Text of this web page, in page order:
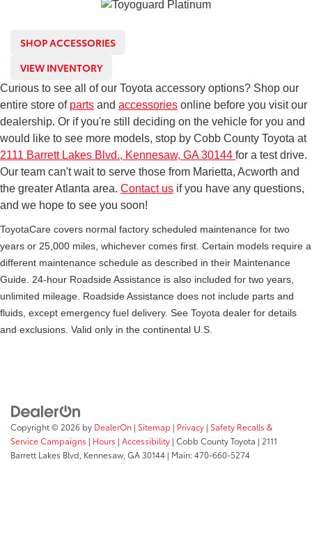
SHOP ACCESSORIES
VIEW INVENTORY
Curious to see all of our Toyota accessory options? Shop our
entire store of parts and accessories online before you visit our
dealership. Or if you're still deciding on the vehicle for you and
would like to see more models, stop by Cobb County Toyota at
2111 Barrett Lakes Blvd., Kennesaw, GA 30144 for a test drive.
Our team can't wait to serve those from Marietta, Acworth and
the greater Atlanta area. Contact us if you have any questions,
and we hope to see you soon!
ToyotaCare covers normal factory scheduled maintenance for two
years or 25,000 miles, whichever comes first. Certain models require a
different maintenance schedule as described in their Maintenance
Guide. 24-hour Roadside Assistance is also included for two years,
unlimited mileage. Roadside Assistance does not include parts and
fluids, except emergency fuel delivery. See Toyota dealer for details
and exclusions. Valid only in the continental U.S.
Copyright © 2026 by DealerOn | Sitemap | Privacy | Safety Recalls &
Service Campaigns | Hours | Accessibility | Cobb County Toyota | 2111
Barrett Lakes Blvd, Kennesaw, GA30144 | Main:470-660-5274